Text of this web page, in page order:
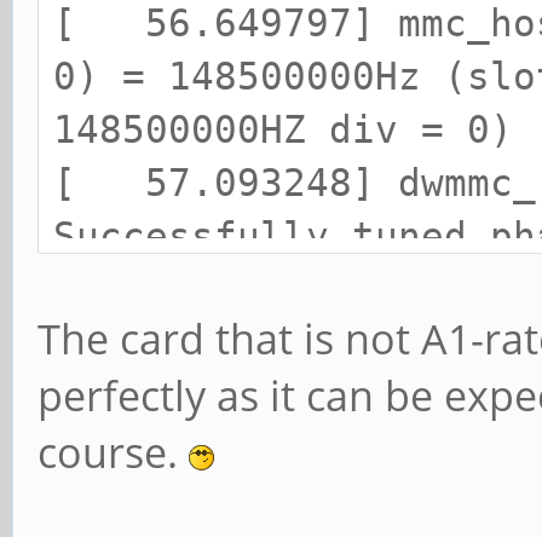
[ 1935.187614]
mmcblk1, logical
write
[ 1935.187642]
write
[ 1935.187672]
mmcblk1, logical
[ 1778.189478]
[ 56.649797]
0) = 148500000Hz
148500000HZ div = 0)
[ 57.093248]
Successfully tuned
SDR104 SDHC card at
[ 57.095057]
GiB
The card that is not A1-
perfectly as it can be
course.